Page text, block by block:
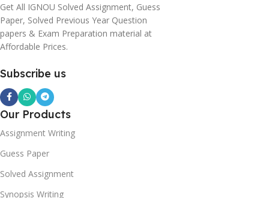
Get All IGNOU Solved Assignment, Guess
Paper, Solved Previous Year Question
papers & Exam Preparation material at
Affordable Prices.
Subscribe us
Our Products
Assignment Writing
Guess Paper
Solved Assignment
Synopsis Writing